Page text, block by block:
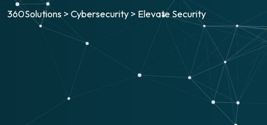
360Solutions > Cybersecurity > Elevate Security